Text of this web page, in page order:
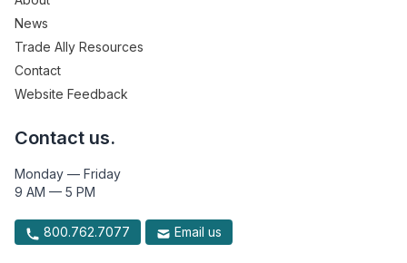
News
Trade Ally Resources
Contact
Website Feedback
Contact us.
Monday — Friday
9 AM — 5 PM
800.762.7077 Email us